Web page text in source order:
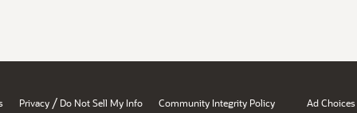
Privacy / Do Not Sell My Info Community Integrity Policy Ad Choices